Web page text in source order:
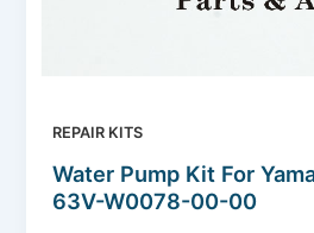
REPAIR KITS
Water Pump Kit For
63V-W0078-00-00